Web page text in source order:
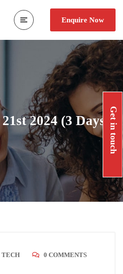
Enquire Now
2024 (3 Days) Get in touch
TECH 0 COMMENTS